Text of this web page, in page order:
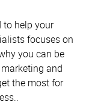
to help your
focuses on
you can be
and
the most for
.